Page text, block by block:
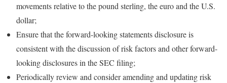
movements relative to the pound sterling, the euro and the U.S.
dollar;
Ensure that the forward-looking statements disclosure is
consistent with the discussion of risk factors and other forward-
looking disclosures in the SEC filing;
Periodically review and consider amending and updating risk